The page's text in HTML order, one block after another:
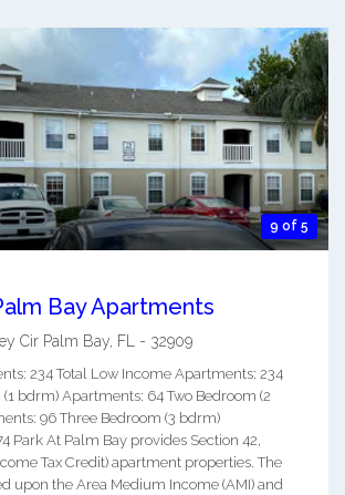
9 of 5
Bay Apartments
Cir Palm Bay FL - 32909
234 Total Low Income Apartments: 234
bdrm) Apartments: 64 Two Bedroom (2
96 Three Bedroom (3 bdrm)
Park At Palm Bay provides Section 42,
Tax Credit) apartment properties. The
upon the Area Medium Income (AMI) and